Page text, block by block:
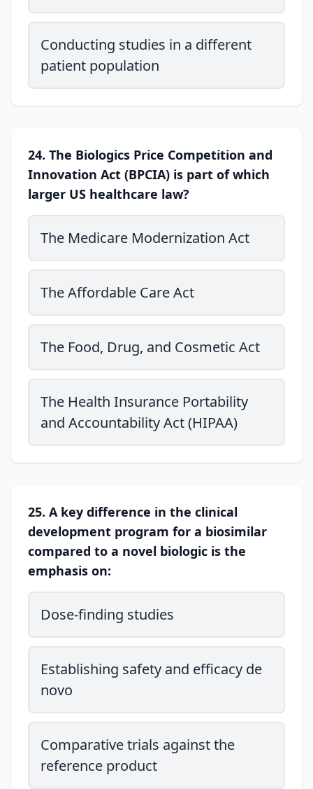
Conducting studies in a different
patient population
24. The Biologics Price Competition and
Innovation Act (BPCIA) is part of which
larger US healthcare law?
The Medicare Modernization Act
The Affordable Care Act
The Food, Drug, and Cosmetic Act
The Health Insurance Portability
and Accountability Act (HIPAA)
25. A key difference in the clinical
development program for a biosimilar
compared to a novel biologic is the
emphasis on:
Dose-finding studies
Establishing safety and efficacy de
novo
Comparative trials against the
reference product